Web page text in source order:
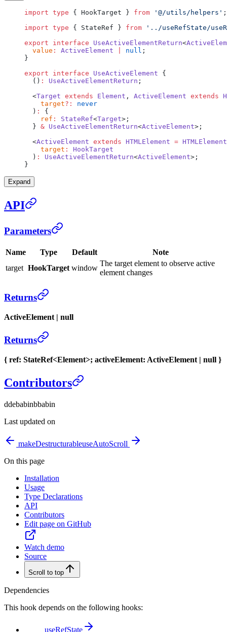
import type { HookTarget } from '@/utils/helpers' ;
import type { StateRef } from '../useRefState/
export interface UseActiveElementReturn<
  value
: ActiveElement null ;
}
export interface UseActiveElement {
  ()
: UseActiveElementReturn ;
  <
Target extends Element , ActiveElement extends
    target
?:
never
  )
:
{
    ref
: StateRef<Target>;
  }
& UseActiveElementReturn<ActiveElement>;
  <
ActiveElement extends HTMLElement = HTMLElement
    target
:
HookTarget
  )
: UseActiveElementReturn<ActiveElement>;
}
Expand
API
Parameters
Name Type Default
Note
target HookTarget window
The target element to observe active
element changes
Returns
ActiveElement | null
Returns
{ ref: StateRef<Element>; activeElement: ActiveElement | null }
Contributors
ddebabinbbabin
Last updated on
makeDestructurableuseAutoScroll
On this page
Installation
Usage
Type Declarations
API
Contributors
Edit page on GitHub
Watch demo
Source
Scroll to top
Dependencies
This hook depends on the following hooks:
useRefState